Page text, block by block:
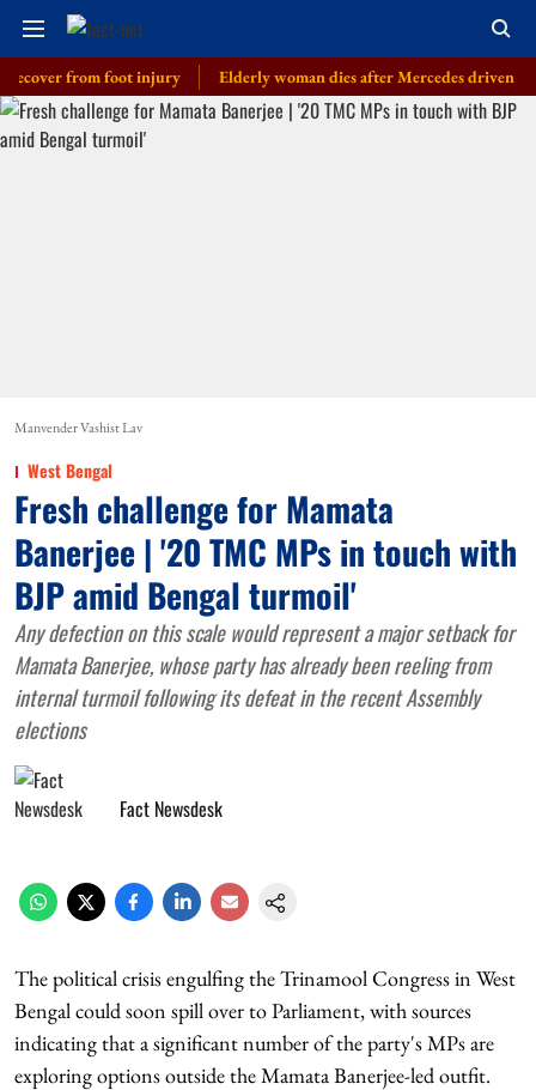
from foot injury Elderly woman dies after Mercedes driven by cop’s
Manvender Vashist Lav
West Bengal
Fresh challenge for Mamata
Banerjee | '20 TMC MPs in touch with
BJP amid Bengal turmoil'
Any defection on this scale would represent a major setback for
Mamata Banerjee, whose party has already been reeling from
internal turmoil following its defeat in the recent Assembly
elections
Fact Newsdesk
The political crisis engulfing the Trinamool Congress in West
Bengal could soon spill over to Parliament, with sources
indicating that a significant number of the party's MPs are
exploring options outside the Mamata Banerjee-led outfit.